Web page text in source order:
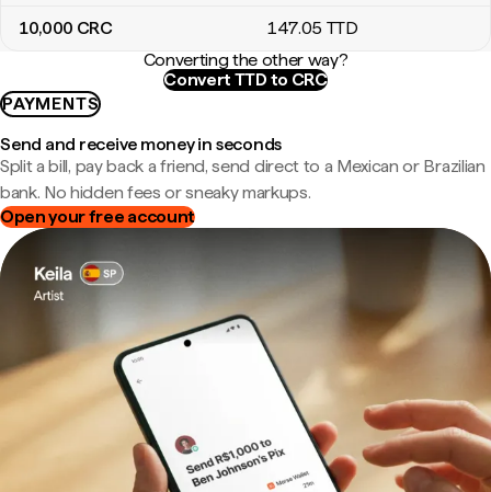
10,000 CRC 147.05 TTD
Converting the other way?
Convert TTD to CRC
PAYMENTS
Send and receive money in seconds
Split a bill, pay back a friend, send direct to a Mexican or Brazilian
bank. No hidden fees or sneaky markups.
Open your free account